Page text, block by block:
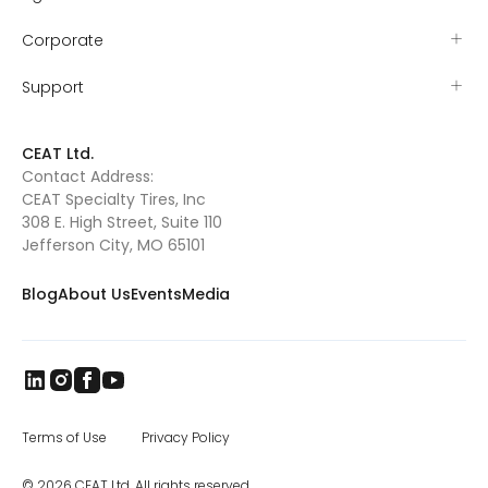
iceman” for his resolve to stay on the sheep
when he won the Missouri – Kansas (MO-
KAN) mutton busting championship and
out of mutton busting, he and Valerie
searched for their next rodeo competition.
They found Pony Broncs, and Tyler excelled in
this as well, eventually winning several
buckles and qualifying for the Jr. National
Finals in Pony Broncs in 2016. Tyler began
taught Tyler how to compete in this
excelled. He performed across Missouri, in
and eventually in Oklahoma where he won
the North American Trick Riding
horsemanship continues to grow as he has
Corporate
Support
CEAT Ltd.
Contact Address:
CEAT Specialty Tires, Inc
308 E. High Street, Suite 110
Jefferson City, MO 65101
BlogAbout UsEventsMedia
Terms of Use Privacy Policy